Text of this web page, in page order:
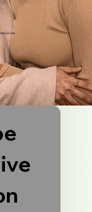
you are!